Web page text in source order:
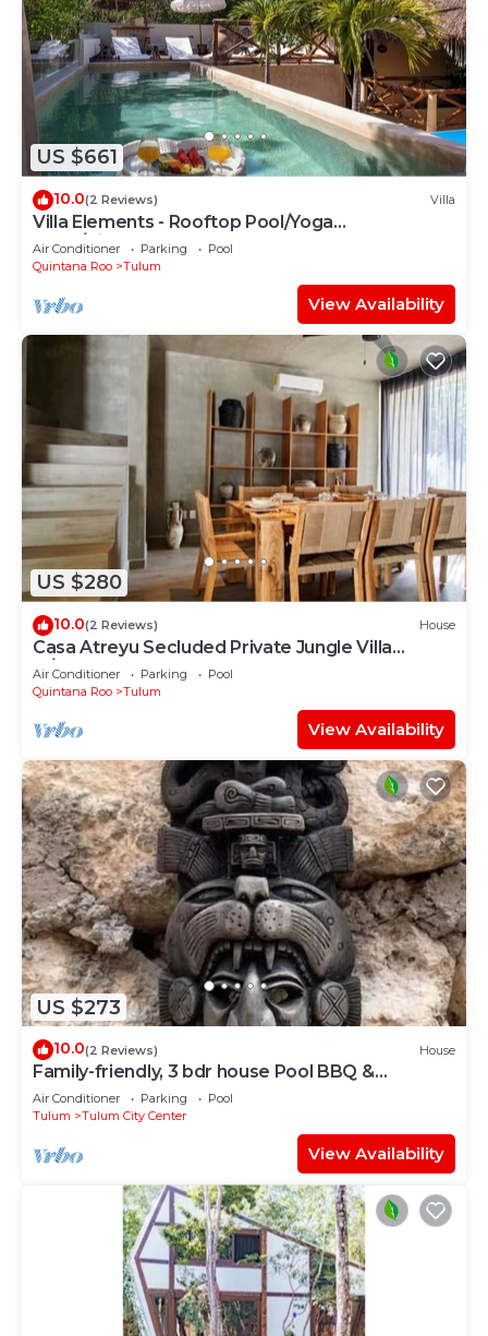
US $661
10.0(2 Reviews) Villa
Villa Elements - Rooftop Pool/Yoga
Shala/Pingpong
Air Conditioner Parking
Pool
Quintana Roo
Tulum
View Availability
US $280
10.0(2 Reviews) House
Casa Atreyu Secluded Private Jungle Villa
w/Pool
Air Conditioner Parking
Pool
Quintana Roo
Tulum
View Availability
US $273
10.0(2 Reviews) House
Family-friendly, 3 bdr house Pool BBQ &
200mbps
Air Conditioner Parking
Pool
Tulum
Tulum City Center
View Availability